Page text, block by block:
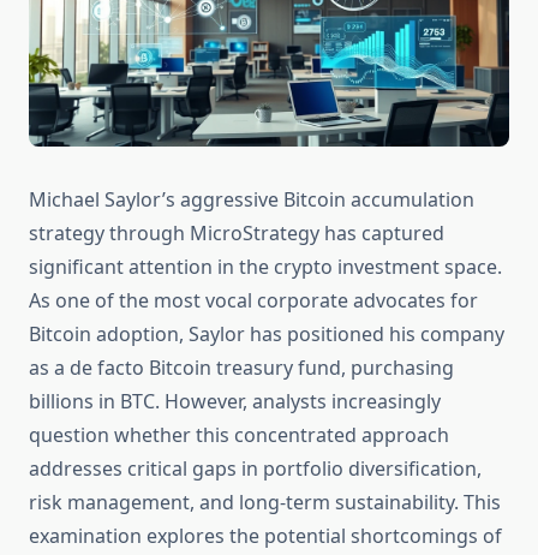
Michael Saylor’s aggressive Bitcoin accumulation
strategy through MicroStrategy has captured
significant attention in the crypto investment space.
As one of the most vocal corporate advocates for
Bitcoin adoption, Saylor has positioned his company
as a de facto Bitcoin treasury fund, purchasing
billions in BTC. However, analysts increasingly
question whether this concentrated approach
addresses critical gaps in portfolio diversification,
risk management, and long-term sustainability. This
examination explores the potential shortcomings of